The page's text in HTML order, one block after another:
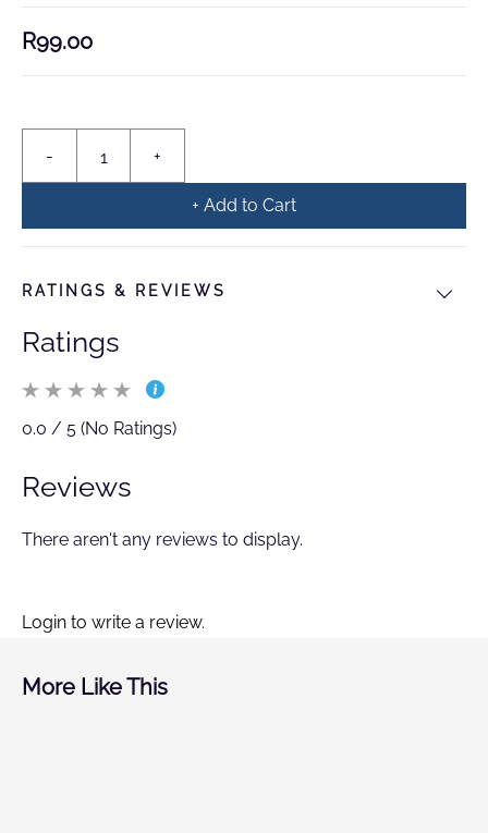
R99.00
+ Add to Cart
RATINGS & REVIEWS
Ratings
0.0 / 5 (No Ratings)
Reviews
There aren't any reviews to display.
Login to write a review.
More Like This